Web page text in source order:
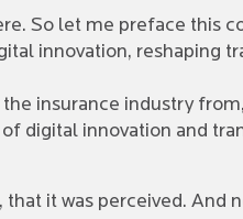
So let me preface this
innovation, reshaping
insurance industry
digital innovation and
it was perceived. And